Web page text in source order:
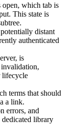
which tab is
This state is
distant
authenticated
is
invalidation,
lifecycle
terms that should
a link.
errors, and
dedicated library